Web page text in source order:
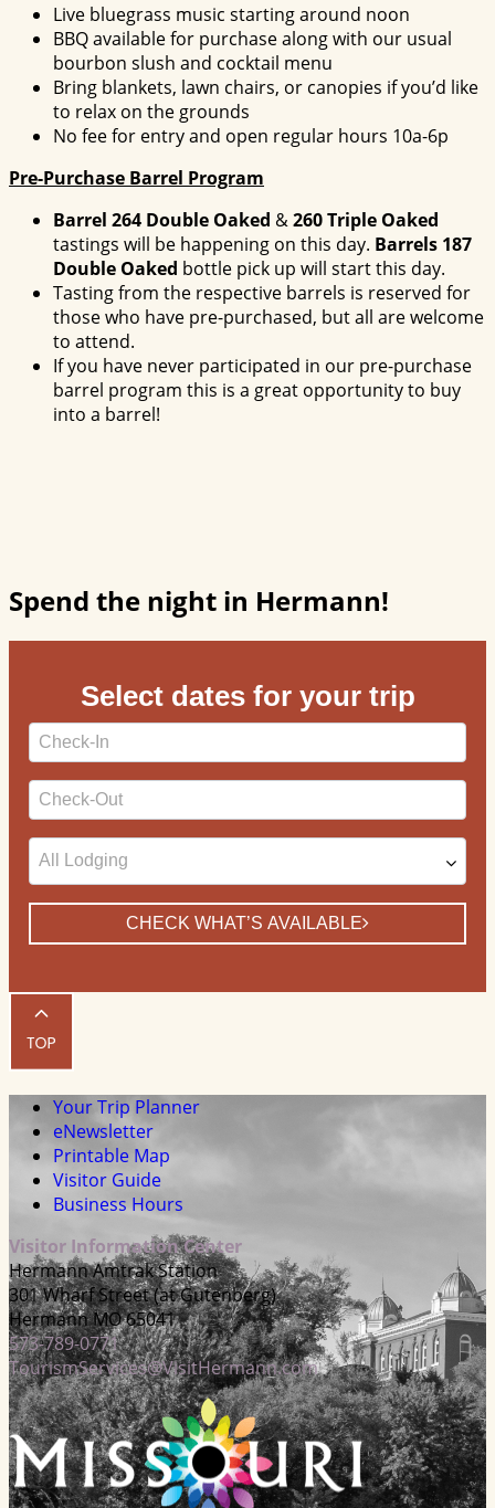
Live bluegrass music starting around noon
BBQ available for purchase along with our usual
bourbon slush and cocktail menu
Bring blankets, lawn chairs, or canopies if you’d like
to relax on the grounds
No fee for entry and open regular hours 10a-6p
Pre-Purchase Barrel Program
Barrel 264 Double Oaked &260 Triple Oaked
tastings will be happening on this day. Barrels 187
Double Oaked bottle pick up will start this day.
Tasting from the respective barrels is reserved for
those who have pre-purchased, but all are welcome
to attend.
If you have never participated in our pre-purchase
barrel program this is a great opportunity to buy
into a barrel!
Spend the night in Hermann!
Select dates for your trip
Checkin
Date
Checkout
Date
CHECK WHAT’S AVAILABLE
Your Trip Planner
eNewsletter
Printable Map
Visitor Guide
Business Hours
Visitor Information Center
Hermann Amtrak Station
301 Wharf Street (at Gutenberg)
Hermann MO 65041
573-789-0771
TourismServices@VisitHermann.com